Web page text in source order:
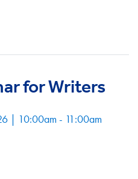
for Writers
| 10:00am - 11:00am